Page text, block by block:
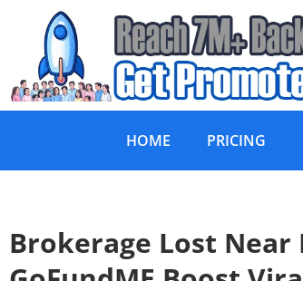
HOME PRICING
Brokerage Lost